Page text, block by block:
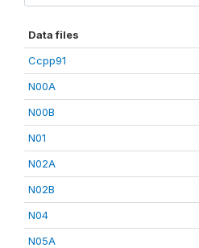
Data files
Ccpp91
N00A
N00B
N01
N02A
N02B
N04
N05A